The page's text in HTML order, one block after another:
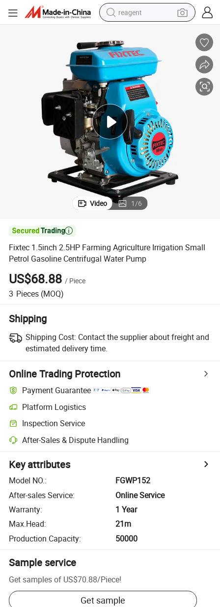
reagent
pullover hoody
electric tricycle
basketball shoe
crawler excavator
shoulder bag
Video 1/6

Fixtec 1.5inch 2.5HP Farming Agriculture Irrigation Small
Petrol Gasoline Centrifugal Water Pump
US$68.88 / Piece
3 Pieces (MOQ)
Shipping
Shipping Cost: Contact the supplier about freight and
estimated delivery time.
Online Trading Protection
Payment Guarantee
Platform Logistics
Inspection Service
After-Sales & Dispute Handling
Key attributes
Model NO.:
FGWP152
After-sales Service:
Online Service
Warranty:
1 Year
Max.Head:
21m
Production Capacity: 50000
Sample service
Get samples of US$70.88/Piece!
Get sample